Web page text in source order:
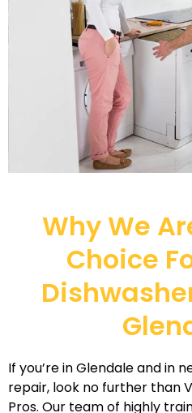
Why We
Choice
If you’re in Glendale and in
repair, look no further than
Pros. Our team of highly